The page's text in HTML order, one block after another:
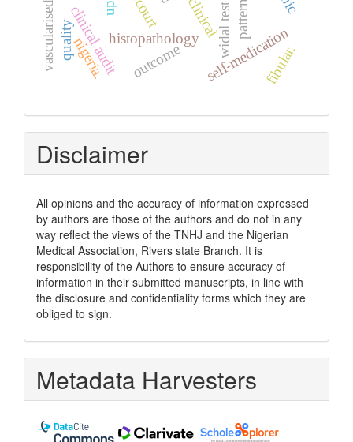
clinical
histopathology widal test
self-medication
clinical audit outcome
nigeria.
pattern
fibular.
quality
Disclaimer
All opinions and the accuracy of information expressed
by authors are those of the authors and do not in any
way reflect the views of the TNHJ and the Nigerian
Medical Association, Rivers state Branch. It is
responsibility of the Authors to ensure accuracy of
information in their submitted manuscripts, in line with
the disclosure and confidentiality forms which they are
obliged to sign.
Metadata Harvesters